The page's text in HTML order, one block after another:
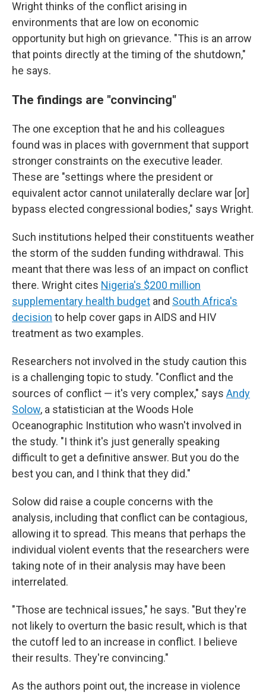
Wright thinks of the conflict arising in
environments that are low on economic
opportunity but high on grievance. "This is an arrow
that points directly at the timing of the shutdown,"
he says.
The findings are "convincing"
The one exception that he and his colleagues
found was in places with government that support
stronger constraints on the executive leader.
These are "settings where the president or
equivalent actor cannot unilaterally declare war [or]
bypass elected congressional bodies," says Wright.
Such institutions helped their constituents weather
the storm of the sudden funding withdrawal. This
meant that there was less of an impact on conflict
there. Wright cites Nigeria's $200 million
supplementary health budget and South Africa's
decision to help cover gaps in AIDS and HIV
treatment as two examples.
Researchers not involved in the study caution this
is a challenging topic to study. "Conflict and the
sources of conflict — it's very complex," says Andy
Solow, a statistician at the Woods Hole
Oceanographic Institution who wasn't involved in
the study. "I think it's just generally speaking
difficult to get a definitive answer. But you do the
best you can, and I think that they did."
Solow did raise a couple concerns with the
analysis, including that conflict can be contagious,
allowing it to spread. This means that perhaps the
individual violent events that the researchers were
taking note of in their analysis may have been
interrelated.
"Those are technical issues," he says. "But they're
not likely to overturn the basic result, which is that
the cutoff led to an increase in conflict. I believe
their results. They're convincing."
As the authors point out, the increase in violence